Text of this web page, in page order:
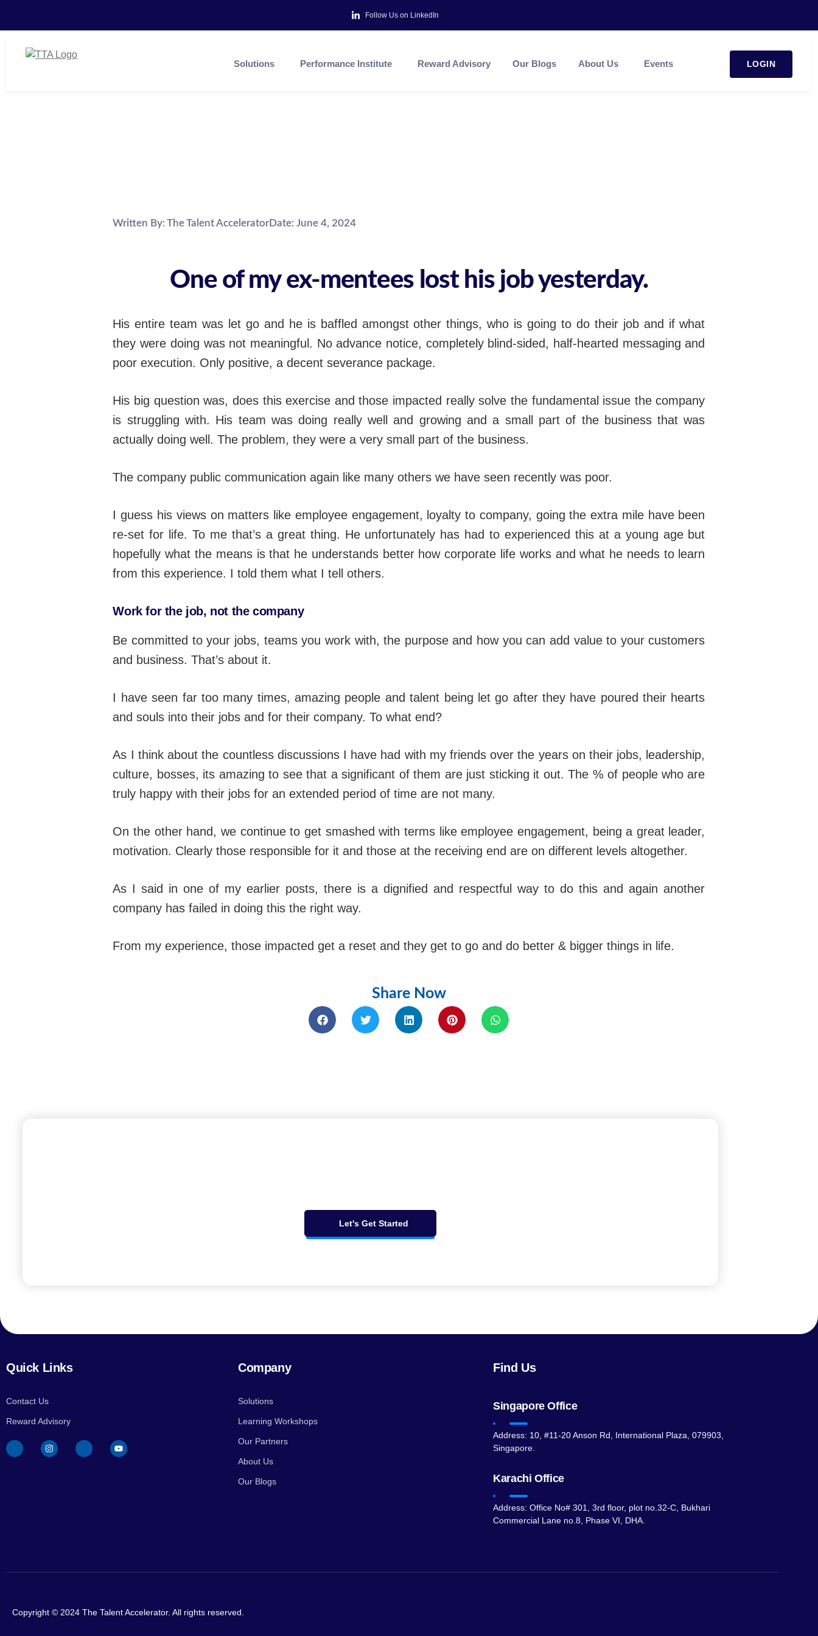
Follow Us on LinkedIn
Solutions Performance Institute Reward Advisory Our Blogs About Us Events LOGIN
Written By:The Talent AcceleratorDate: June 4, 2024
One of my ex-mentees lost his job yesterday.
His entire team was let go and he is baffled amongst other things, who is going to do their job and if what
they were doing was not meaningful. No advance notice, completely blind-sided, half-hearted messaging and
poor execution. Only positive, a decent severance package.
His big question was, does this exercise and those impacted really solve the fundamental issue the company
is struggling with. His team was doing really well and growing and a small part of the business that was
actually doing well. The problem, they were a very small part of the business.
The company public communication again like many others we have seen recently was poor.
I guess his views on matters like employee engagement, loyalty to company, going the extra mile have been
re-set for life. To me that’s a great thing. He unfortunately has had to experienced this at a young age but
hopefully what the means is that he understands better how corporate life works and what he needs to learn
from this experience. I told them what I tell others.
Work for the job, not the company
Be committed to your jobs, teams you work with, the purpose and how you can add value to your customers
and business. That’s about it.
I have seen far too many times, amazing people and talent being let go after they have poured their hearts
and souls into their jobs and for their company. To what end?
As I think about the countless discussions I have had with my friends over the years on their jobs, leadership,
culture, bosses, its amazing to see that a significant of them are just sticking it out. The % of people who are
truly happy with their jobs for an extended period of time are not many.
On the other hand, we continue to get smashed with terms like employee engagement, being a great leader,
motivation. Clearly those responsible for it and those at the receiving end are on different levels altogether.
As I said in one of my earlier posts, there is a dignified and respectful way to do this and again another
company has failed in doing this the right way.
From my experience, those impacted get a reset and they get to go and do better & bigger things in life.
Share Now
Let's Get Started
Quick Links
Contact Us
Reward Advisory
Company
Solutions
Learning Workshops
Our Partners
About Us
Our Blogs
Find Us
Singapore Office
Address: 10, #11-20 Anson Rd, International Plaza, 079903,
Singapore.
Karachi Office
Address: Office No# 301, 3rd floor, plot no.32-C, Bukhari
Commercial Lane no.8, Phase VI, DHA.
Copyright © 2024 The Talent Accelerator. All rights reserved.